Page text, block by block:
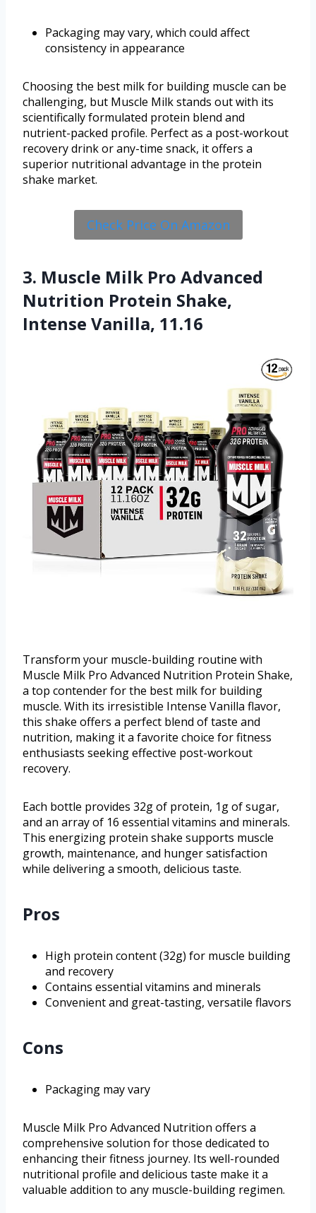
Packaging may vary, which could affect
consistency in appearance
Choosing the best milk for building muscle can be
challenging, but Muscle Milk stands out with its
scientifically formulated protein blend and
nutrient-packed profile. Perfect as a post-workout
recovery drink or any-time snack, it offers a
superior nutritional advantage in the protein
shake market.
Check Price On Amazon
3. Muscle Milk Pro Advanced
Nutrition Protein Shake,
Intense Vanilla, 11.16
Transform your muscle-building routine with
Muscle Milk Pro Advanced Nutrition Protein Shake,
a top contender for the best milk for building
muscle. With its irresistible Intense Vanilla flavor,
this shake offers a perfect blend of taste and
nutrition, making it a favorite choice for fitness
enthusiasts seeking effective post-workout
recovery.
Each bottle provides 32g of protein, 1g of sugar,
and an array of 16 essential vitamins and minerals.
This energizing protein shake supports muscle
growth, maintenance, and hunger satisfaction
while delivering a smooth, delicious taste.
Pros
High protein content (32g) for muscle building
and recovery
Contains essential vitamins and minerals
Convenient and great-tasting, versatile flavors
Cons
Packaging may vary
Muscle Milk Pro Advanced Nutrition offers a
comprehensive solution for those dedicated to
enhancing their fitness journey. Its well-rounded
nutritional profile and delicious taste make it a
valuable addition to any muscle-building regimen.